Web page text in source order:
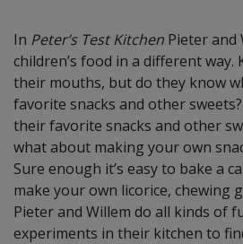
In Peter’s Test Kitchen Pieter and
children’s food in a different
their mouths, but do they know
favorite snacks and other
their favorite snacks and other
what about making your own
Sure enough it’s easy to bake a
make your own licorice, chewing
Pieter and Willem do all kinds of
experiments in their kitchen to